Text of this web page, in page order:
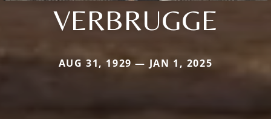
VERBRUGGE
AUG 31, 1929 — JAN 1, 2025